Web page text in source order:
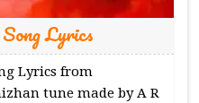
Lyrics
Lyrics from
tune made by A R